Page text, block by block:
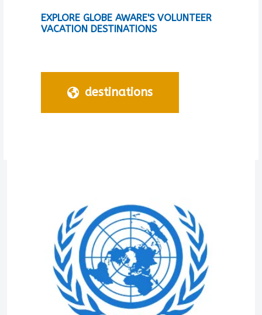
EXPLORE GLOBE AWARE'S VOLUNTEER
VACATION DESTINATIONS
destinations